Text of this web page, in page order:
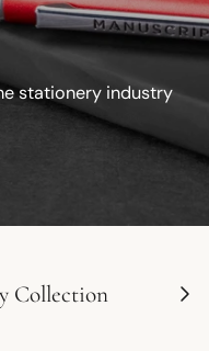
stationery industry
Collection Next